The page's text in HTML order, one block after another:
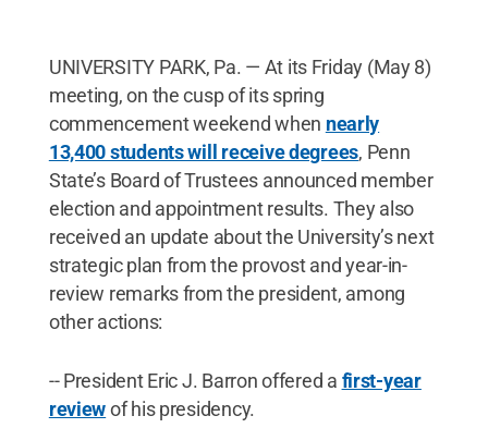
UNIVERSITY PARK, Pa. — At its Friday (May 8)
meeting, on the cusp of its spring
commencement weekend when nearly
13,400 students will receive degrees, Penn
State’s Board of Trustees announced member
election and appointment results. They also
received an update about the University’s next
strategic plan from the provost and year-in-
review remarks from the president, among
other actions:
-- President Eric J. Barron offered a first-year
reviewof his presidency.